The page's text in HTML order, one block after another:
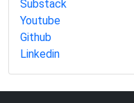
Substack
Youtube
Github
Linkedin